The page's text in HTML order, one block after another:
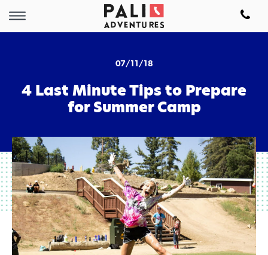
07/11/18
4 Last Minute Tips to Prepare
for Summer Camp